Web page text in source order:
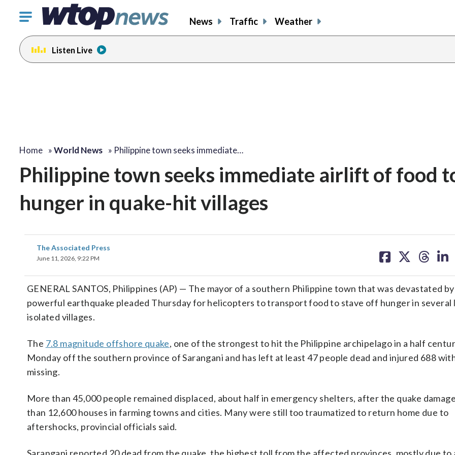
Click
toggle
navigation
menu.
News Traffic Weather
Listen Live
Home »World News » Philippine town seeks immediate…
Philippine town seeks immediate airlift of food
hunger in quake-hit villages
The Associated Press
June 11, 2026, 9:22 PM
on on on on
GENERAL SANTOS, Philippines (AP) — The mayor of a southern Philippine town that was devastated by
powerful earthquake pleaded Thursday for helicopters to transport food to stave off hunger in several
isolated villages.
The 7.8 magnitude offshore quake, one of the strongest to hit the Philippine archipelago in a half
Monday off the southern province of Sarangani and has left at least 47 people dead and injured 688
missing.
More than 45,000 people remained displaced, about half in emergency shelters, after the quake
than 12,600 houses in farming towns and cities. Many were still too traumatized to return home due to
aftershocks, provincial officials said.